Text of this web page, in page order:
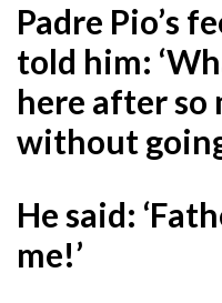
Padre Pio’s
told him:
here after so
without
He said:
me!’